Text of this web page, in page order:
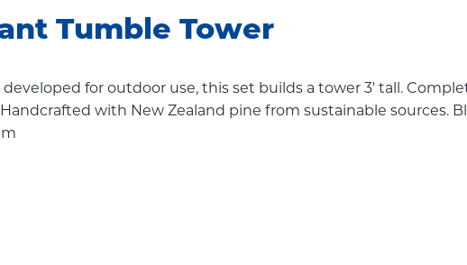
Tumble Tower
developed for outdoor use, this set builds a tower 3' tall.
Handcrafted with New Zealand pine from sustainable sources.